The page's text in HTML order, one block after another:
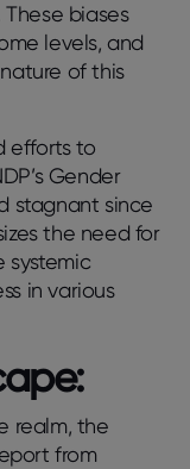
biases
levels, and
of this
efforts to
Gender
stagnant since
the need for
systemic
in various
realm, the
from